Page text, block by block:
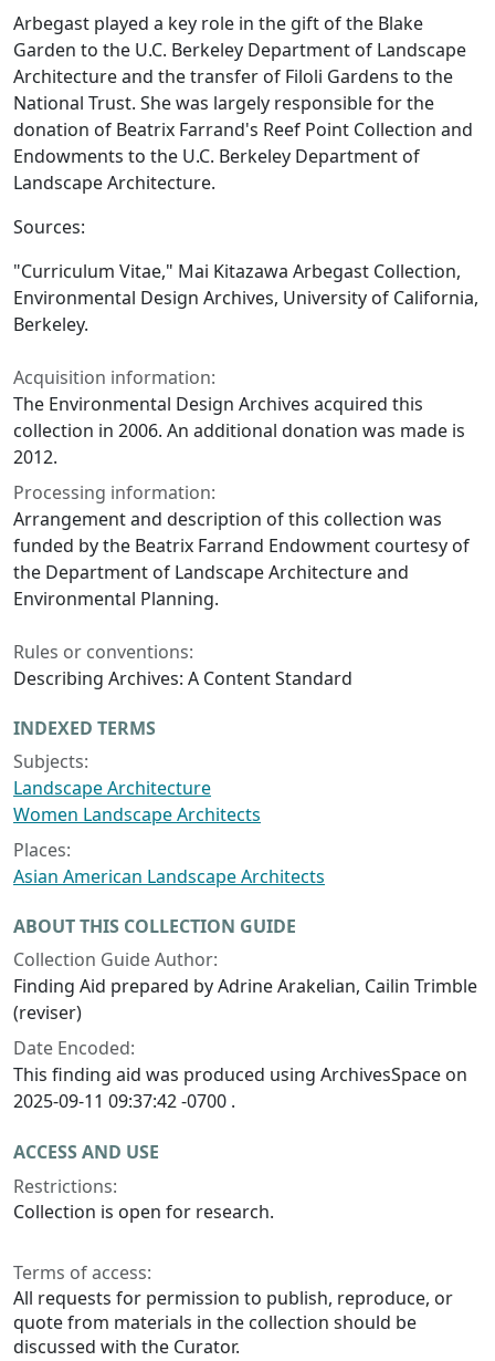
Arbegast played a key role in the gift of the Blake
Garden to the U.C. Berkeley Department of Landscape
Architecture and the transfer of Filoli Gardens to the
National Trust. She was largely responsible for the
donation of Beatrix Farrand's Reef Point Collection and
Endowments to the U.C. Berkeley Department of
Landscape Architecture.
Sources:
"Curriculum Vitae," Mai Kitazawa Arbegast Collection,
Environmental Design Archives, University of California,
Berkeley.
Acquisition information:
The Environmental Design Archives acquired this
collection in 2006. An additional donation was made is
2012.
Processing information:
Arrangement and description of this collection was
funded by the Beatrix Farrand Endowment courtesy of
the Department of Landscape Architecture and
Environmental Planning.
Rules or conventions:
Describing Archives: A Content Standard
INDEXED TERMS
Subjects:
Landscape Architecture
Women Landscape Architects
Places:
Asian American Landscape Architects
ABOUT THIS COLLECTION GUIDE
Collection Guide Author:
Finding Aid prepared by Adrine Arakelian, Cailin Trimble
(reviser)
Date Encoded:
This finding aid was produced using ArchivesSpace on
2025-09-11 09:37:42 -0700 .
ACCESS AND USE
Restrictions:
Collection is open for research.
Terms of access:
All requests for permission to publish, reproduce, or
quote from materials in the collection should be
discussed with the Curator.